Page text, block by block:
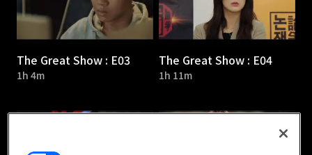
The Great Show : E03
1h 4m
The Great Show : E04
1h 11m